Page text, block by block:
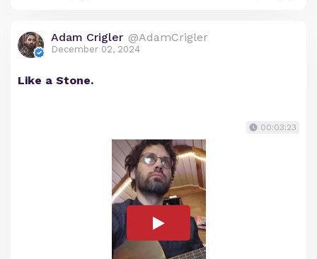
Adam Crigler @AdamCrigler
December 02, 2024
Like a Stone.
00:03:23